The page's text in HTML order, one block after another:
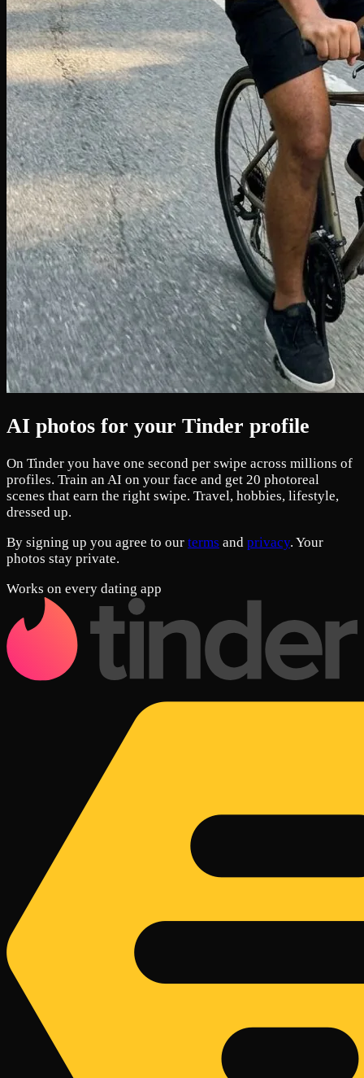
AI photos for your Tinder profile
On Tinder you have one second per swipe across millions of
profiles. Train an AI on your face and get 20 photoreal
scenes that earn the right swipe. Travel, hobbies, lifestyle,
dressed up.
By signing up you agree to our terms and privacy. Your
photos stay private.
Works on every dating app